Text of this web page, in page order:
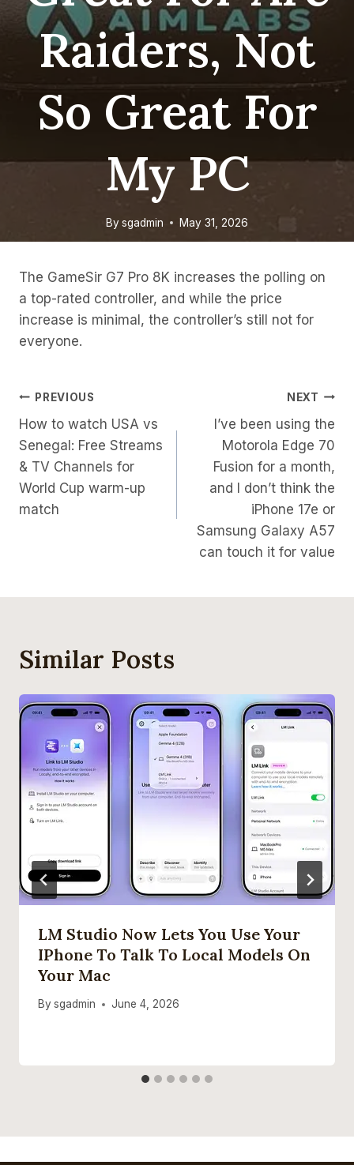
Raiders, Not
So Great For
My PC
By sgadmin May 31, 2026
The GameSir G7 Pro 8K increases the polling on
a top-rated controller, and while the price
increase is minimal, the controller’s still not for
everyone.
Post
Navigation
PREVIOUS
How to watch USA vs
Senegal: Free Streams
& TV Channels for
World Cup warm-up
match
NEXT
I’ve been using the
Motorola Edge 70
Fusion for a month,
and I don’t think the
iPhone 17e or
Samsung Galaxy A57
can touch it for value
Similar Posts
LM Studio Now Lets You Use Your
IPhone To Talk To Local Models On
Your Mac
By sgadmin June 4, 2026